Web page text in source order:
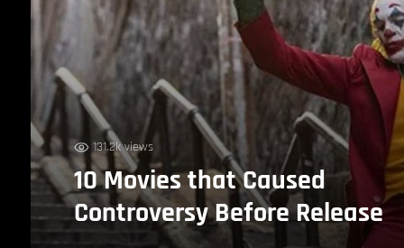
131.2k views
10 Movies that Caused
Controversy Before Release